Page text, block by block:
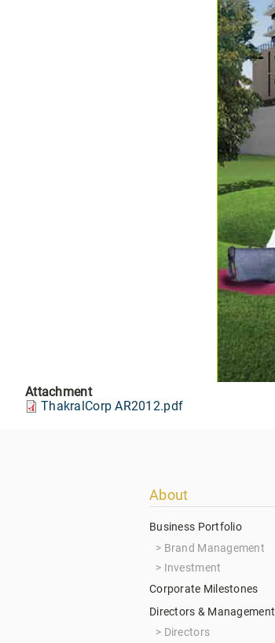
Attachment
ThakralCorp AR2012.pdf
About
Business Portfolio
Brand Management
Investment
Corporate Milestones
Directors & Management
Directors